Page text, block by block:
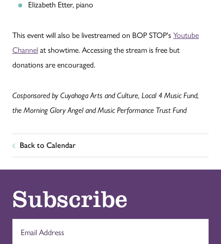
Elizabeth Etter, piano
This event will also be livestreamed on BOP STOP's Youtube
Channel at showtime. Accessing the stream is free but
donations are encouraged.
Cosponsored by Cuyahoga Arts and Culture, Local 4 Music Fund,
the Morning Glory Angel and Music Performance Trust Fund
Back to Calendar
Subscribe